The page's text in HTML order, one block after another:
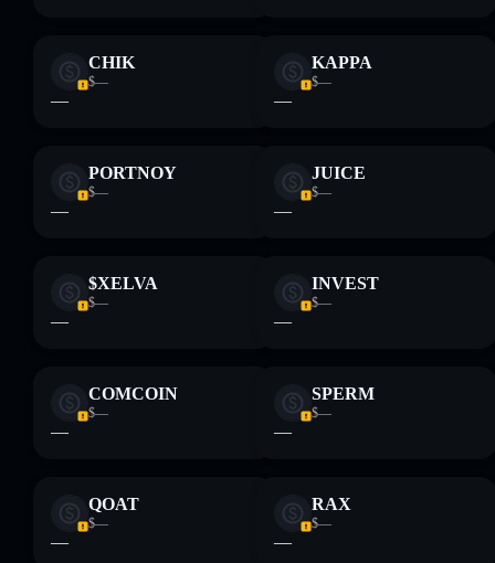
CHIK
$—
—
KAPPA
$—
—
PORTNOY
$—
—
JUICE
$—
—
$XELVA
$—
—
INVEST
$—
—
COMCOIN
$—
—
SPERM
$—
—
QOAT
$—
—
RAX
$—
—